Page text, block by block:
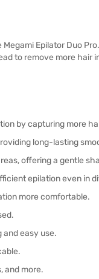
Epilator Duo
to remove more hair
by capturing more
long-lasting
offering a gentle
epilation even in
more comfortable.
and easy use.
and more.